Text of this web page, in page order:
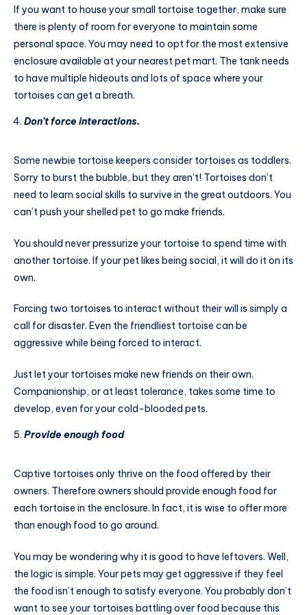
If you want to house your small tortoise together, make sure
there is plenty of room for everyone to maintain some
personal space. You may need to opt for the most extensive
enclosure available at your nearest pet mart. The tank needs
to have multiple hideouts and lots of space where your
tortoises can get a breath.
Don’t force interactions.
Some newbie tortoise keepers consider tortoises as toddlers.
Sorry to burst the bubble, but they aren’t! Tortoises don’t
need to learn social skills to survive in the great outdoors. You
can’t push your shelled pet to go make friends.
You should never pressurize your tortoise to spend time with
another tortoise. If your pet likes being social, it will do it on its
own.
Forcing two tortoises to interact without their will is simply a
call for disaster. Even the friendliest tortoise can be
aggressive while being forced to interact.
Just let your tortoises make new friends on their own.
Companionship, or at least tolerance, takes some time to
develop, even for your cold-blooded pets.
Provide enough food
Captive tortoises only thrive on the food offered by their
owners. Therefore owners should provide enough food for
each tortoise in the enclosure. In fact, it is wise to offer more
than enough food to go around.
You may be wondering why it is good to have leftovers. Well,
the logic is simple. Your pets may get aggressive if they feel
the food isn’t enough to satisfy everyone. You probably don’t
want to see your tortoises battling over food because this